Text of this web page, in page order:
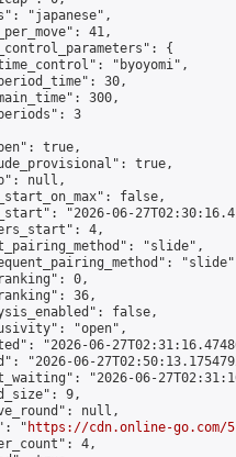
"japanese",
41,
{
"byoyomi",
30,
300,
3
true,
true,
null,
false,
"2026-06-
4,
"slide",
0,
36,
false,
"open",
"2026-06-
"2026-06-
"2026-06-
9,
null,
"
https://cdn.online-
4,